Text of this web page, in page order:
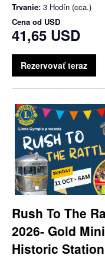
Trvanie: 3 Hodín (cca.)
Cena od USD
41,65 USD
Rezervovať teraz
Rush To The
2026- Gold
Historic Station